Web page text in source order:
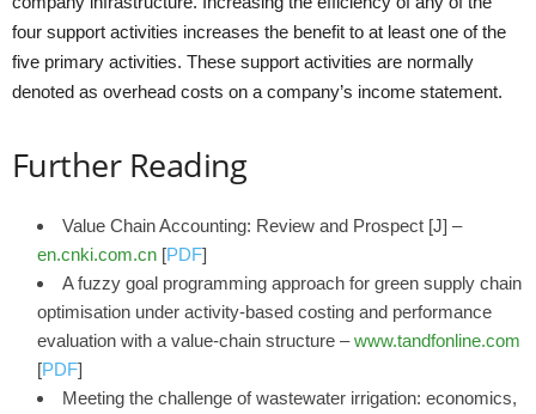
four support activities increases the benefit to at least one of the
five primary activities. These support activities are normally
denoted as overhead costs on a company’s income statement.
Further Reading
Value Chain Accounting: Review and Prospect [J] –
en.cnki.com.cn [PDF]
A fuzzy goal programming approach for green supply chain
optimisation under activity-based costing and performance
evaluation with a value-chain structure –www.tandfonline.com
[PDF]
Meeting the challenge of wastewater irrigation: economics,